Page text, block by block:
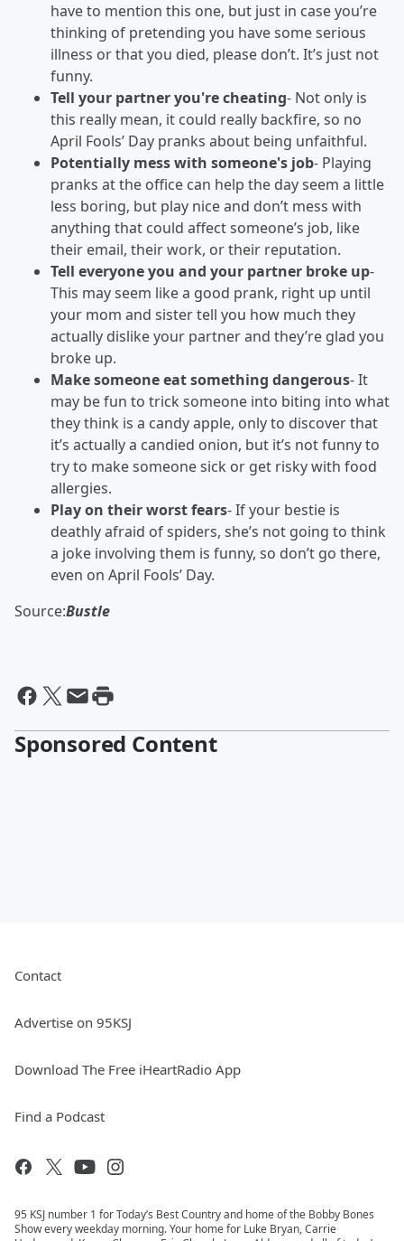
have to mention this one, but just in case you’re
thinking of pretending you have some serious
illness or that you died, please don’t. It’s just not
funny.
Tell your partner you're cheating- Not only is
this really mean, it could really backfire, so no
April Fools’ Day pranks about being unfaithful.
Potentially mess with someone's job- Playing
pranks at the office can help the day seem a little
less boring, but play nice and don’t mess with
anything that could affect someone’s job, like
their email, their work, or their reputation.
Tell everyone you and your partner broke up-
This may seem like a good prank, right up until
your mom and sister tell you how much they
actually dislike your partner and they’re glad you
broke up.
Make someone eat something dangerous- It
may be fun to trick someone into biting into what
they think is a candy apple, only to discover that
it’s actually a candied onion, but it’s not funny to
try to make someone sick or get risky with food
allergies.
Play on their worst fears- If your bestie is
deathly afraid of spiders, she’s not going to think
a joke involving them is funny, so don’t go there,
even on April Fools’ Day.
Source:Bustle
Sponsored Content
Contact
Advertise on 95KSJ
Download The Free iHeartRadio App
Find a Podcast
95 KSJ number 1 for Today’s Best Country and home of the Bobby Bones
Show every weekday morning. Your home for Luke Bryan, Carrie